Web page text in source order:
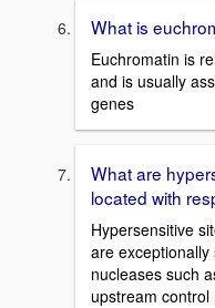
What is
Euchromatin is
and is usually
genes
What are
located with
Hypersensitive
are
nucleases such
upstream